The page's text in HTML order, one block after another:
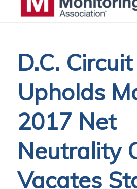
D.C.
Upholds
2017 Net
Neutrality
Vacates